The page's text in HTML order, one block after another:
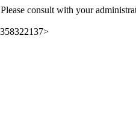
consult with your